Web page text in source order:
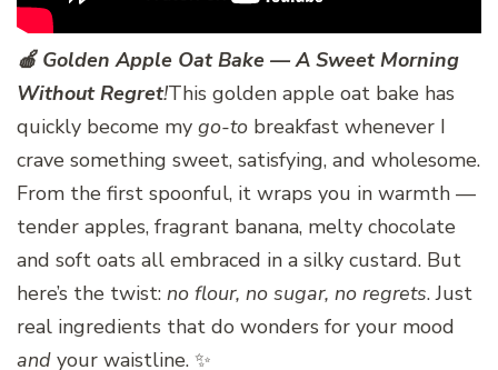
🍎 Golden Apple Oat Bake — A Sweet Morning
Without Regret!This golden apple oat bake has
quickly become my go-to breakfast whenever I
crave something sweet, satisfying, and wholesome.
From the first spoonful, it wraps you in warmth —
tender apples, fragrant banana, melty chocolate
and soft oats all embraced in a silky custard. But
here’s the twist: no flour, no sugar, no regrets. Just
real ingredients that do wonders for your mood
and your waistline. ✨